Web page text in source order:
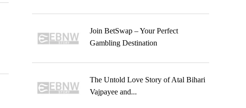
Join BetSwap – Your Perfect
Gambling Destination
The Untold Love Story of Atal Bihari
Vajpayee and...